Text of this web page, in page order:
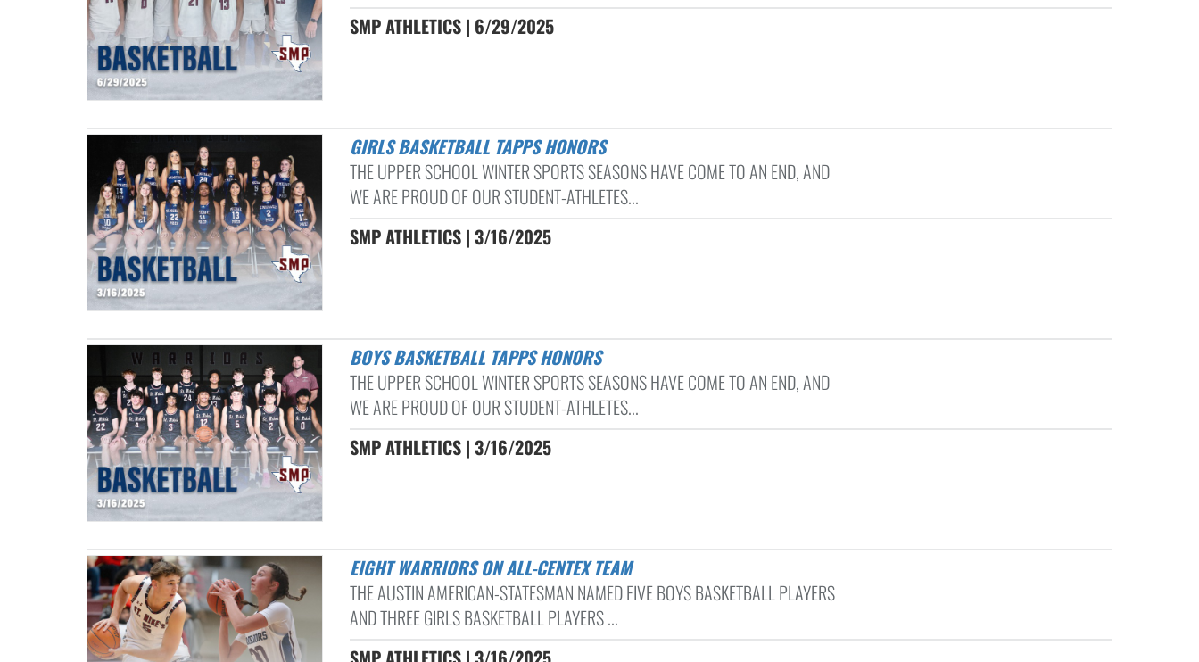
SMP ATHLETICS | 6/29/2025
GIRLS BASKETBALL TAPPS HONORS
THE UPPER SCHOOL WINTER SPORTS SEASONS HAVE COME TO AN END, AND
WE ARE PROUD OF OUR STUDENT-ATHLETES...
SMP ATHLETICS | 3/16/2025
BOYS BASKETBALL TAPPS HONORS
THE UPPER SCHOOL WINTER SPORTS SEASONS HAVE COME TO AN END, AND
WE ARE PROUD OF OUR STUDENT-ATHLETES...
SMP ATHLETICS | 3/16/2025
EIGHT WARRIORS ON ALL-CENTEX TEAM
THE AUSTIN AMERICAN-STATESMAN NAMED FIVE BOYS BASKETBALL PLAYERS
AND THREE GIRLS BASKETBALL PLAYERS ...